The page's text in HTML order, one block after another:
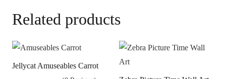
Related products
Jellycat Amuseables Carrot